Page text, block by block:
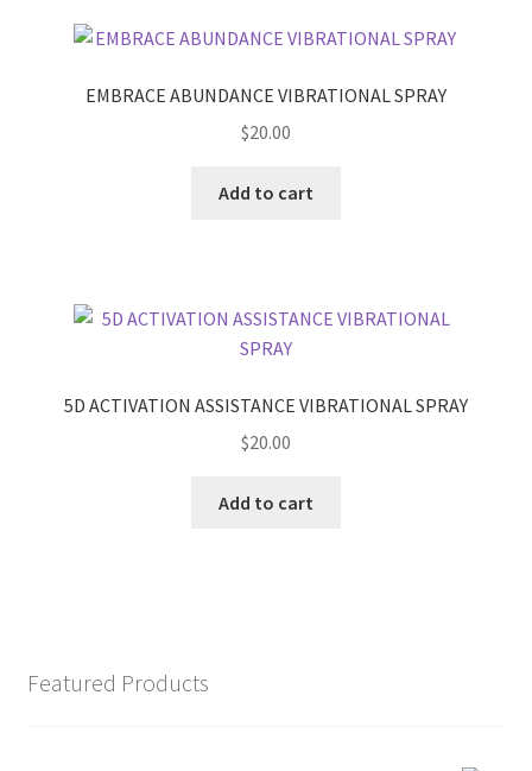
EMBRACE ABUNDANCE VIBRATIONAL SPRAY
$20.00
Add to cart
5D ACTIVATION ASSISTANCE VIBRATIONAL SPRAY
$20.00
Add to cart
Featured Products